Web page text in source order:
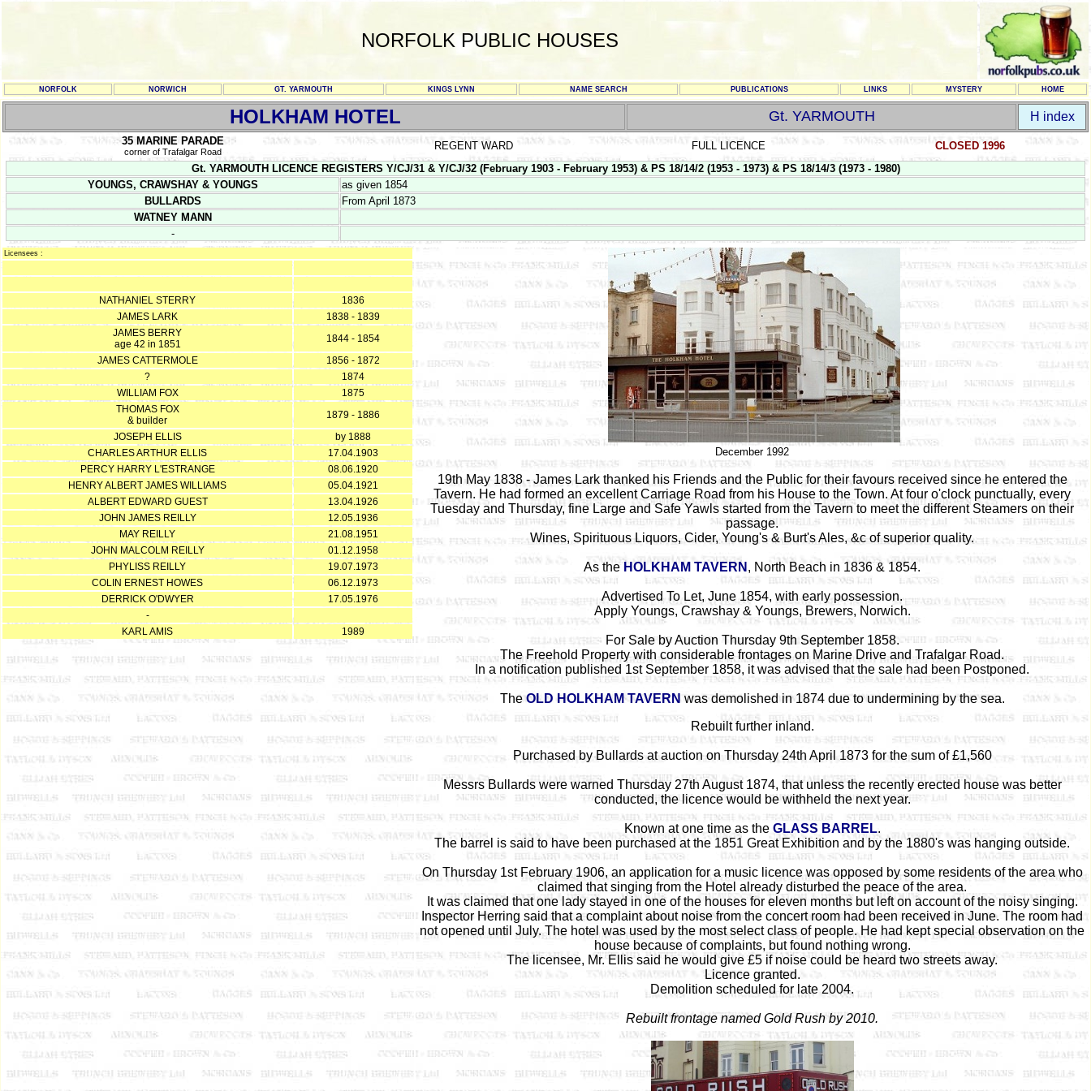
NORFOLK PUBLIC HOUSES
NORFOLK NORWICH GT. YARMOUTH KINGS LYNN NAME SEARCH PUBLICATIONS LINKS MYSTERY HOME
HOLKHAM HOTEL Gt. YARMOUTH H index
35 MARINE PARADE
corner of Trafalgar Road REGENT WARD FULL LICENCE
CLOSED 1996
Gt. YARMOUTH LICENCE REGISTERS Y/CJ/31 & Y/CJ/32 (February 1903 - February 1953) & PS 18/14/2 (1953 - 1973) & PS 18/14/3 (1973 - 1980)
YOUNGS, CRAWSHAY & YOUNGS
as given 1854
BULLARDS
From April 1873
WATNEY MANN
-
Licensees :
NATHANIEL STERRY
1836
JAMES LARK
1838 - 1839
JAMES BERRY
age 42 in 1851
1844 - 1854
JAMES CATTERMOLE
1856 - 1872
?
1874
WILLIAM FOX
1875
THOMAS FOX
& builder
1879 - 1886
JOSEPH ELLIS
by 1888
CHARLES ARTHUR ELLIS
17.04.1903
PERCY HARRY L'ESTRANGE
08.06.1920
HENRY ALBERT JAMES WILLIAMS
05.04.1921
ALBERT EDWARD GUEST
13.04.1926
JOHN JAMES REILLY
12.05.1936
MAY REILLY
21.08.1951
JOHN MALCOLM REILLY
01.12.1958
PHYLISS REILLY
19.07.1973
COLIN ERNEST HOWES
06.12.1973
DERRICK O'DWYER
17.05.1976
-
KARL AMIS
1989
December 1992
19th May 1838 - James Lark thanked his Friends and the Public for their favours received since he entered the
Tavern. He had formed an excellent Carriage Road from his House to the Town. At four o'clock punctually, every
Tuesday and Thursday, fine Large and Safe Yawls started from the Tavern to meet the different Steamers on their
passage.
Wines, Spirituous Liquors, Cider, Young's & Burt's Ales, &c of superior quality.
As the HOLKHAM TAVERN , North Beach in 1836 & 1854.
Advertised To Let, June 1854, with early possession.
Apply Youngs, Crawshay & Youngs, Brewers, Norwich.
For Sale by Auction Thursday 9th September 1858.
The Freehold Property with considerable frontages on Marine Drive and Trafalgar Road.
In a notification published 1st September 1858, it was advised that the sale had been Postponed.
TheOLD HOLKHAM TAVERN was demolished in 1874 due to undermining by the sea.
Rebuilt further inland.
Purchased by Bullards at auction on Thursday 24th April 1873 for the sum of £1,560
Messrs Bullards were warned Thursday 27th August 1874, that unless the recently erected house was better
conducted, the licence would be withheld the next year.
Known at one time as the GLASS BARREL.
The barrel is said to have been purchased at the 1851 Great Exhibition and by the 1880's was hanging outside.
On Thursday 1st February 1906, an application for a music licence was opposed by some residents of the area who
claimed that singing from the Hotel already disturbed the peace of the area.
It was claimed that one lady stayed in one of the houses for eleven months but left on account of the noisy singing.
Inspector Herring said that a complaint about noise from the concert room had been received in June. The room had
not opened until July. The hotel was used by the most select class of people. He had kept special observation on the
house because of complaints, but found nothing wrong.
The licensee, Mr. Ellis said he would give £5 if noise could be heard two streets away.
Licence granted.
Demolition scheduled for late 2004.
Rebuilt frontage named Gold Rush by 2010.